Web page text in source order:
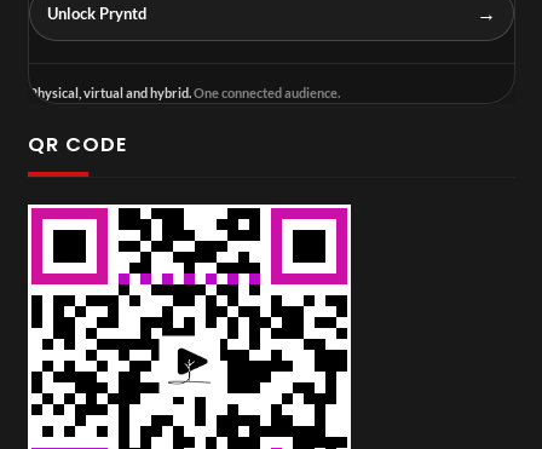
Unlock Pryntd →
Physical, virtual and hybrid.One connected audience.
QR CODE